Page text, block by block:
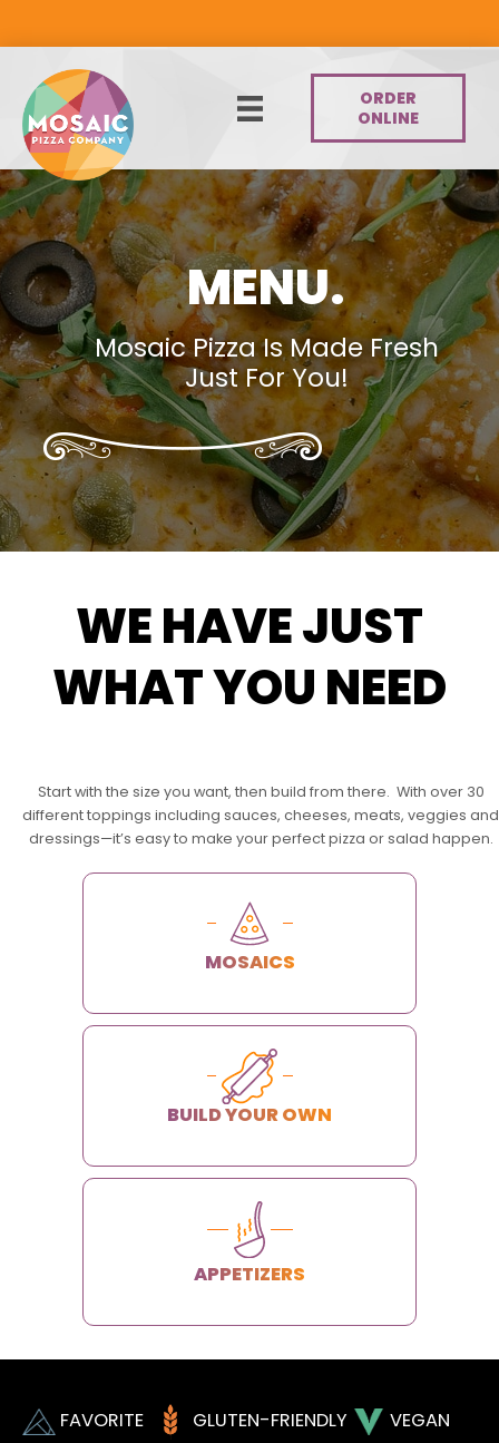
ORDER
ONLINE
MENU.
Mosaic Pizza Is Made Fresh
Just For You!
WE HAVE JUST
WHAT YOU NEED
Start with the size you want, then build from there. With over 30
different toppings including sauces, cheeses, meats, veggies and
dressings—it’s easy to make your perfect pizza or salad happen.
MOSAICS
BUILD YOUR OWN
APPETIZERS
FAVORITE GLUTEN-FRIENDLY VEGAN